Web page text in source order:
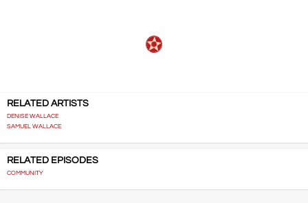
RELATED ARTISTS
DENISE WALLACE
SAMUEL WALLACE
RELATED EPISODES
COMMUNITY